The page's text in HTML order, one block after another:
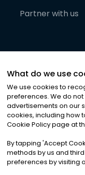
Partner with us
©2026Noa
Privacy|
What do we use
We use cookies to
preferences. We do
advertisements on our
cookies, including how
Cookie Policy page at
By tapping 'Accept
methods by us and
preferences by visiting